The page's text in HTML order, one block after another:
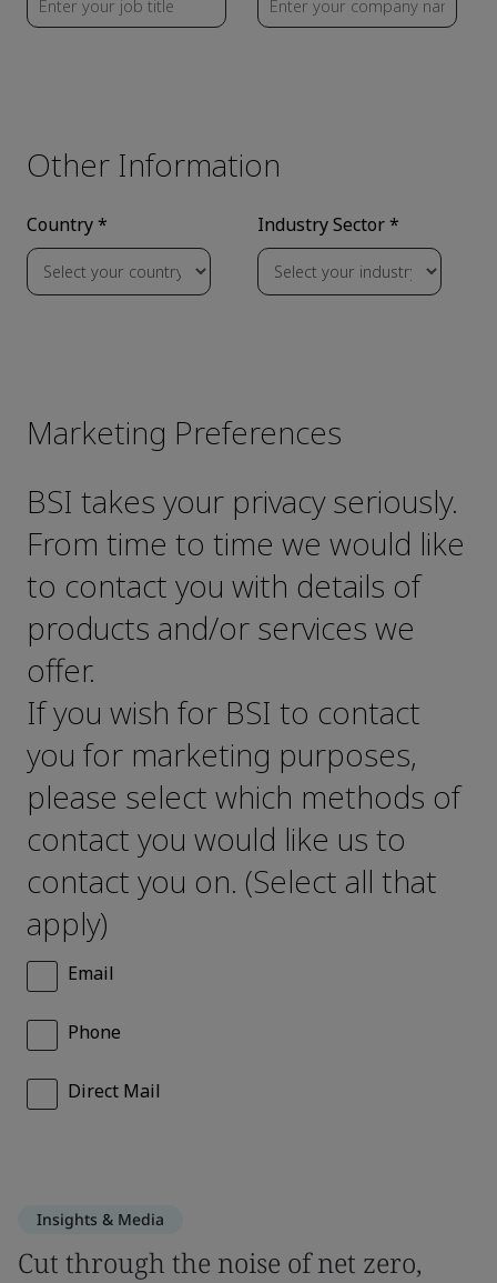
Insights & Media
Cut through the noise of net zero,